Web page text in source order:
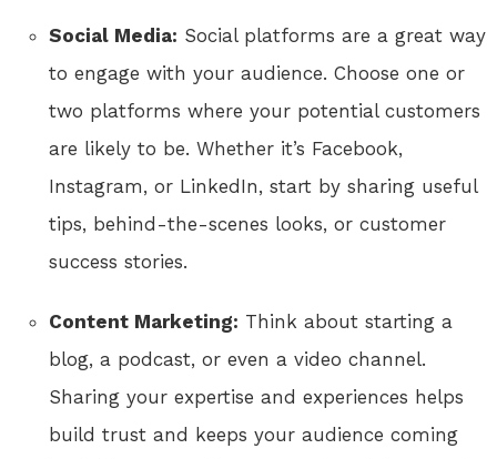
Social Media: Social platforms are a great way
to engage with your audience. Choose one or
two platforms where your potential customers
are likely to be. Whether it’s Facebook,
Instagram, or LinkedIn, start by sharing useful
tips, behind-the-scenes looks, or customer
success stories.
Content Marketing: Think about starting a
blog, a podcast, or even a video channel.
Sharing your expertise and experiences helps
build trust and keeps your audience coming